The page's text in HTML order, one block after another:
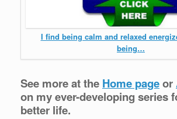
I find being calm and relaxed
being…
See more at the Home pageor
on my ever-developing series
better life.